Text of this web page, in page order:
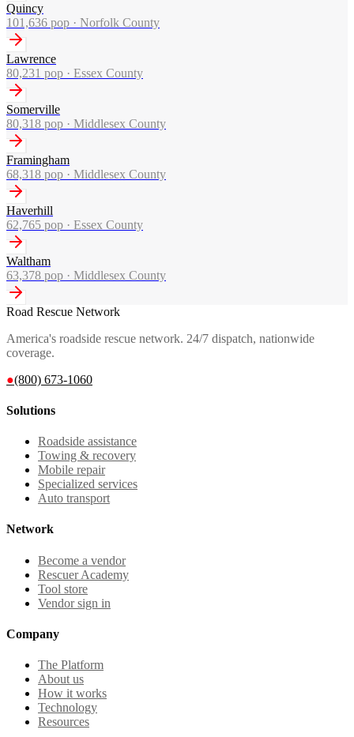
Quincy
101,636 pop · Norfolk County
Lawrence
80,231 pop · Essex County
Somerville
80,318 pop · Middlesex County
Framingham
68,318 pop · Middlesex County
Haverhill
62,765 pop · Essex County
Waltham
63,378 pop · Middlesex County
Road Rescue Network
America's roadside rescue network. 24/7 dispatch, nationwide
coverage.
●(800) 673-1060
Solutions
Roadside assistance
Towing & recovery
Mobile repair
Specialized services
Auto transport
Network
Become a vendor
Rescuer Academy
Tool store
Vendor sign in
Company
The Platform
About us
How it works
Technology
Resources